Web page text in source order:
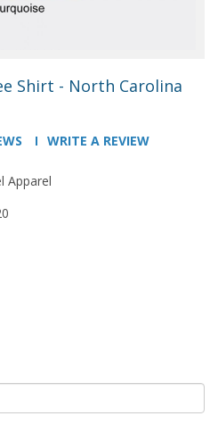
Shirt - North Carolina
WRITE A REVIEW
Apparel